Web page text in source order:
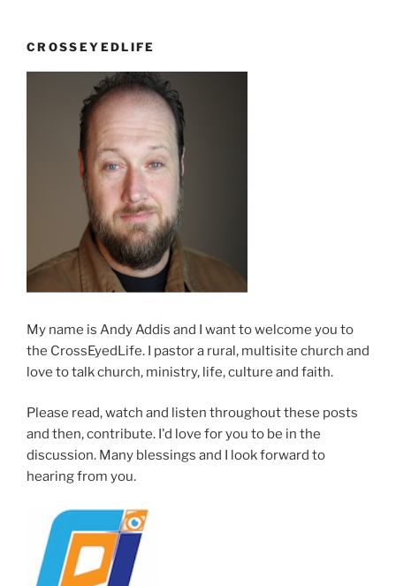
right”
CROSSEYEDLIFE
My name is Andy Addis and I want to welcome you to
the CrossEyedLife. I pastor a rural, multisite church and
love to talk church, ministry, life, culture and faith.
Please read, watch and listen throughout these posts
and then, contribute. I'd love for you to be in the
discussion. Many blessings and I look forward to
hearing from you.